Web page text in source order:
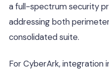
a full-spectrum security
addressing both
consolidated suite.
For CyberArk, integration